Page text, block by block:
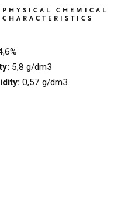
PHYSICAL CHEMICAL
CHARACTERISTICS
5,8 g/dm3
0,57 g/dm3